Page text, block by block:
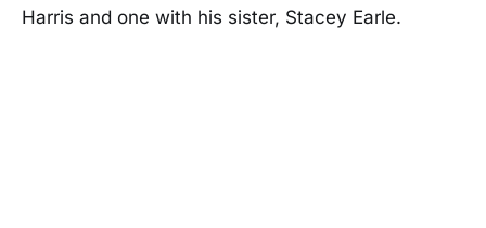
Harris and one with his sister, Stacey Earle.